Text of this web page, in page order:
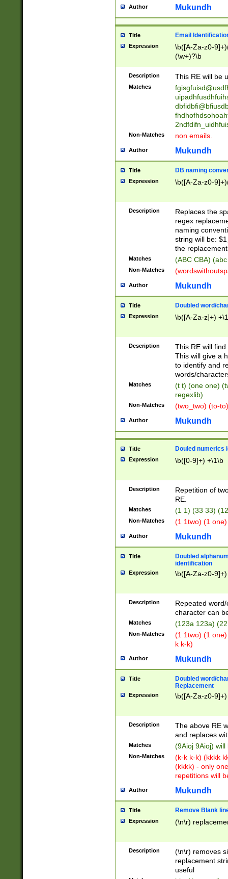
reassumes
transferred|
stepp(ed|ing)
stopped
notified| will
been|has)?
Author Mukundh
Title Email
Expression
\b([A-Za-z0-
(\w+)?\b
Description This RE will be
Matches
Non-Matches non emails.
Author Mukundh
Title DB naming
Expression \b([A-Za-z0-
Description
Replaces the
regex
naming
string will be:
the
Matches (ABC CBA)
Non-Matches
Author Mukundh
Title Doubled word/
Expression \b([A-Za-z]+)
Description
This RE will
This will give a
to identify and
words/
Matches
(t t) (one one)
regexlib)
Non-Matches (two_two) (to-
Author Mukundh
Title Douled numerics
Expression \b([0-9]+) +\1\b
Description
Repetition of
RE.
Matches (1 1) (33 33)
Non-Matches (1 1two) (1
Author Mukundh
Title
Doubled
identification
Expression \b([A-Za-z0-
Description
Repeated
character can
Matches (123a 123a)
Non-Matches
(1 1two) (1
k k-k)
Author Mukundh
Title
Doubled word/
Replacement
Expression \b([A-Za-z0-
Description
The above RE
and replaces
Matches (9Aioj 9Aioj)
Non-Matches
(k-k k-k) (kkkk
(kkkk) - only
repetitions will
Author Mukundh
Title Remove Blank
Expression (\n\r)
Description
(\n\r) removes
replacement
useful